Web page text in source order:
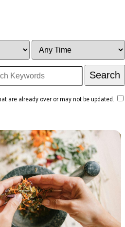
are already over or may not be updated.